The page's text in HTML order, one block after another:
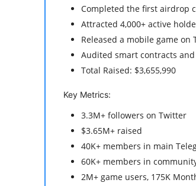
Completed the first airdrop
Attracted 4,000+ active
Released a mobile game
Audited smart contracts
Total Raised: $3,655,990
Key Metrics:
3.3M+ followers on Twitter
$3.65M+ raised
40K+ members in main
60K+ members in
2M+ game users, 175K